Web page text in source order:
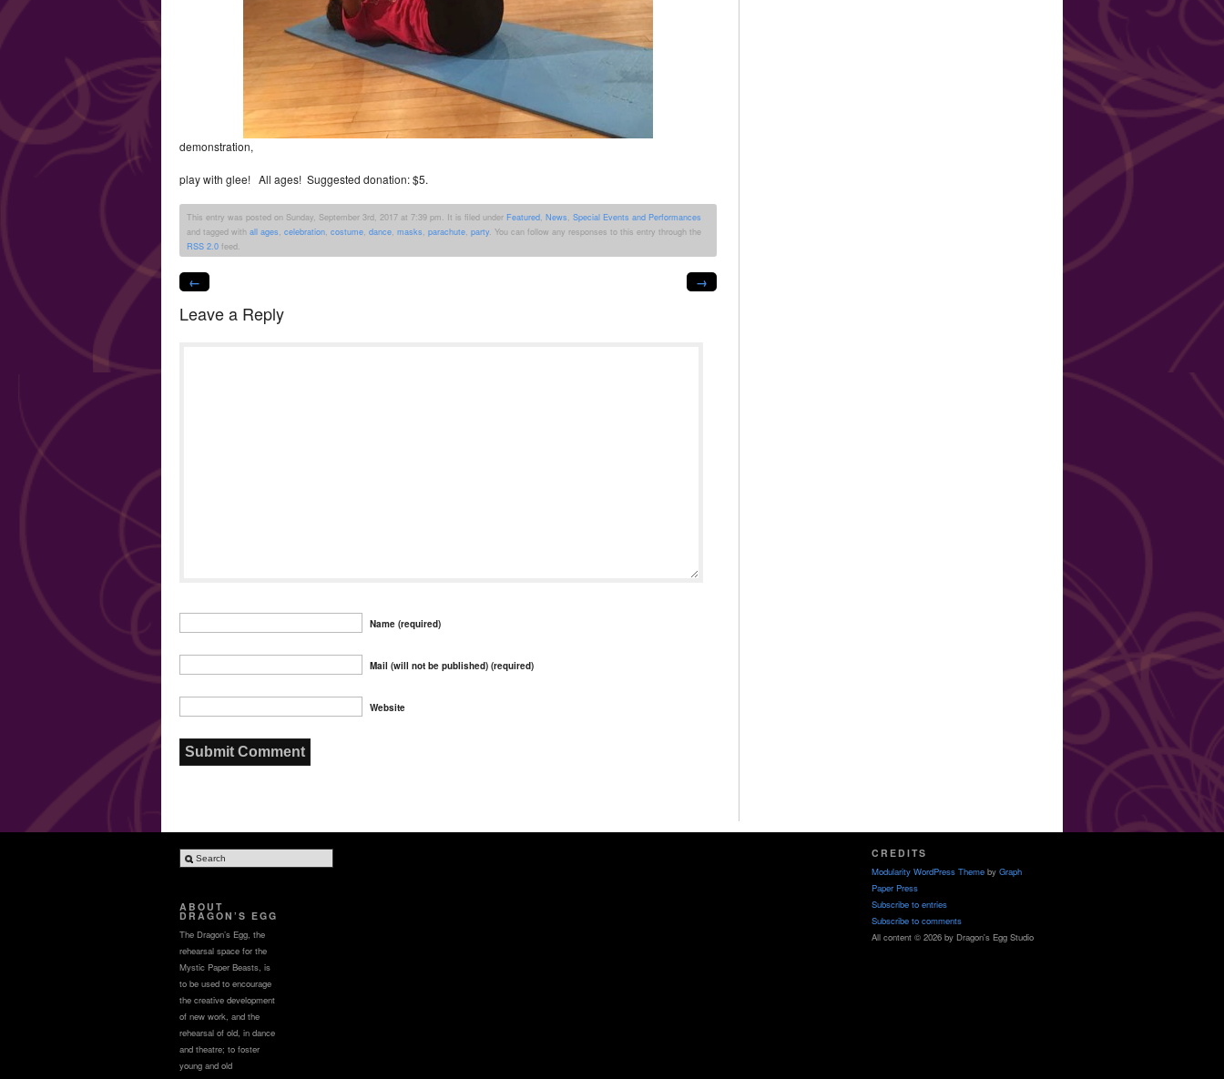
demonstration,
play with glee! All ages! Suggested donation: $5.
This entry was posted on Sunday, September 3rd, 2017 at 7:39 pm. It is filed under Featured, News, Special Events and Performances
and tagged with all ages, celebration, costume, dance, masks, parachute, party. You can follow any responses to this entry through the
RSS 2.0 feed.
← →
Leave a Reply
Name (required)
Mail (will not be published) (required)
Website
ABOUT
DRAGON’S EGG
The Dragon’s Egg, the
rehearsal space for the
Mystic Paper Beasts, is
to be used to encourage
the creative development
of new work, and the
rehearsal of old, in dance
and theatre; to foster
young and old
CREDITS
Modularity WordPress Theme by Graph
Paper Press
Subscribe to entries
Subscribe to comments
All content © 2026 by Dragon's Egg Studio